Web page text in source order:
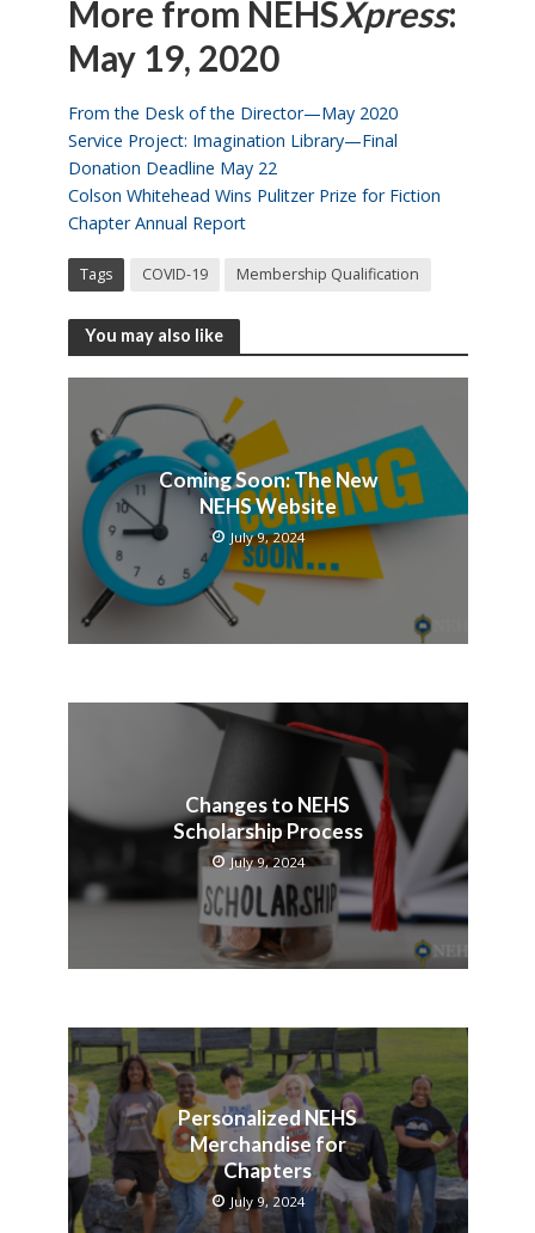
More from NEHSXpress:
May 19, 2020
From the Desk of the Director—May 2020
Service Project: Imagination Library—Final
Donation Deadline May 22
Colson Whitehead Wins Pulitzer Prize for Fiction
Chapter Annual Report
Tags COVID-19 Membership Qualification
You may also like
Coming Soon: The New
NEHS Website
July 9, 2024
Changes to NEHS
Scholarship Process
July 9, 2024
Personalized NEHS
Merchandise for
Chapters
July 9, 2024